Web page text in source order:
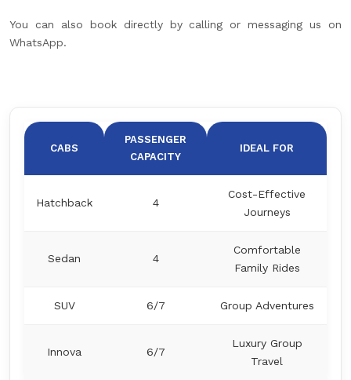
You can also book directly by calling or messaging us on
WhatsApp.
CABS
PASSENGER
CAPACITY
IDEAL FOR
Hatchback 4
Cost-Effective
Journeys
Sedan 4
Comfortable
Family Rides
SUV 6/7 Group Adventures
Innova 6/7
Luxury Group
Travel